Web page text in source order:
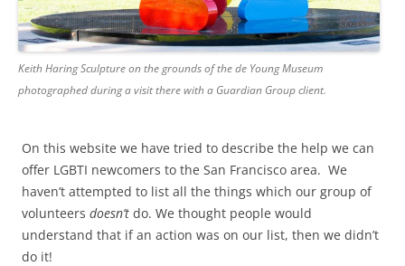
Keith Haring Sculpture on the grounds of the de Young Museum
photographed during a visit there with a Guardian Group client.
On this website we have tried to describe the help we can
offer LGBTI newcomers to the San Francisco area. We
haven’t attempted to list all the things which our group of
volunteers doesn’t do. We thought people would
understand that if an action was on our list, then we didn’t
do it!